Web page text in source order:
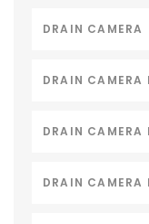
DRAIN CAMERA
DRAIN CAMERA
DRAIN CAMERA
DRAIN CAMERA